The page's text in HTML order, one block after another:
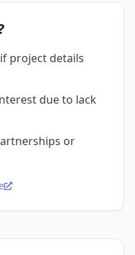
project details
due to lack
or